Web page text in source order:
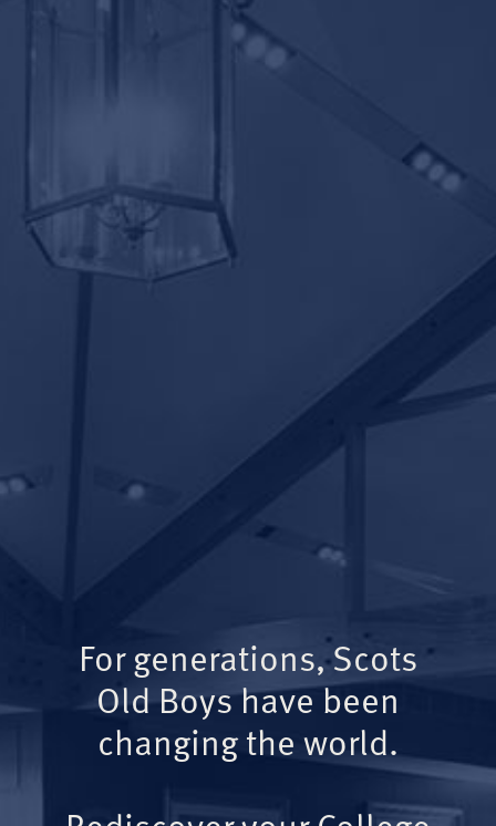
For generations, Scots
Old Boys have been
changing the world.